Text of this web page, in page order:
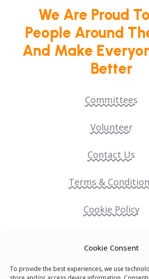
Cookie Consent
To provide the best experiences, we use
We Are Proud
People Around
And Make
Better
Committees
Volunteer
Contact Us
Terms &
Cookie Policy
Senegal English Media